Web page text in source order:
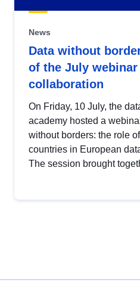
News
Data without
of the July webinar
collaboration
On Friday, 10 July, the
academy hosted a
without borders: the role
countries in European
The session brought